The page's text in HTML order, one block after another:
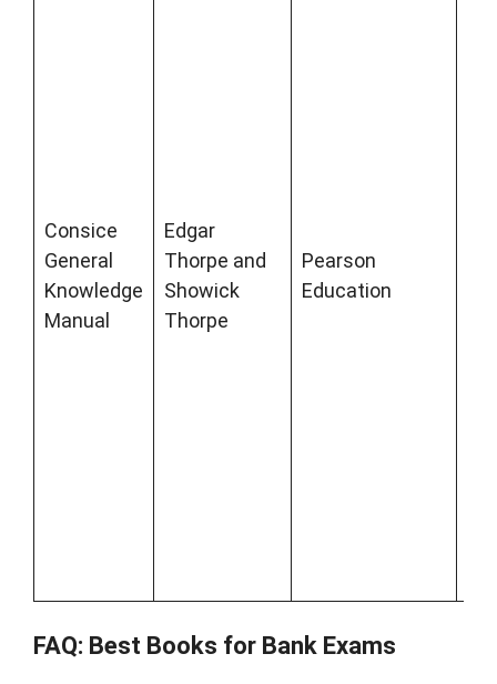
Consice
General
Knowledge
Manual
Edgar
Thorpe and
Showick
Thorpe
Pearson
Education
FAQ: Best Books for Bank Exams